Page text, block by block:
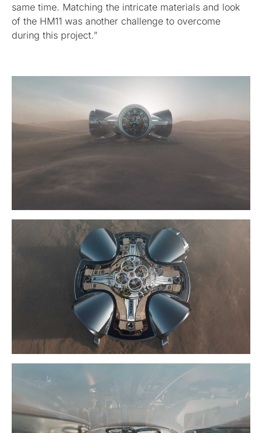
same time. Matching the intricate materials and look
of the HM11 was another challenge to overcome
during this project.”